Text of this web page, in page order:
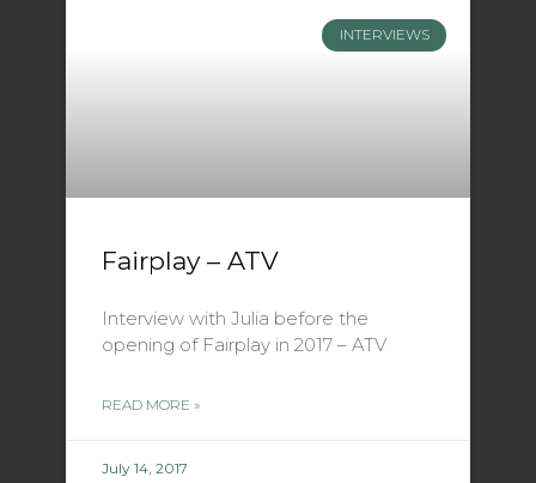
INTERVIEWS
Fairplay – ATV
Interview with Julia before the
opening of Fairplay in 2017 – ATV
READ MORE »
July 14, 2017